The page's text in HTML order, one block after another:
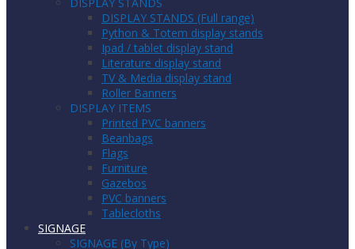
DISPLAY STANDS (Full range)
Python & Totem display stands
Ipad / tablet display stand
Literature display stand
TV & Media display stand
Roller Banners
DISPLAY ITEMS
Printed PVC banners
Beanbags
Flags
Furniture
Gazebos
PVC banners
Tablecloths
SIGNAGE
SIGNAGE (By Type)